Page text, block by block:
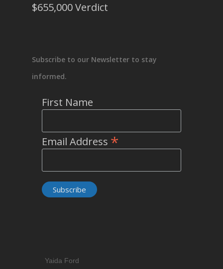
$655,000 Verdict
Subscribe to our Newsletter to stay
informed.
First Name
Email Address *
Yaida Ford